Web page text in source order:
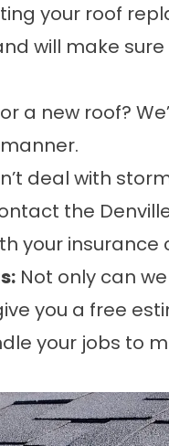
your roof
will make
a new roof?
deal with
the
your insurance
Not only can
you a free
your jobs to